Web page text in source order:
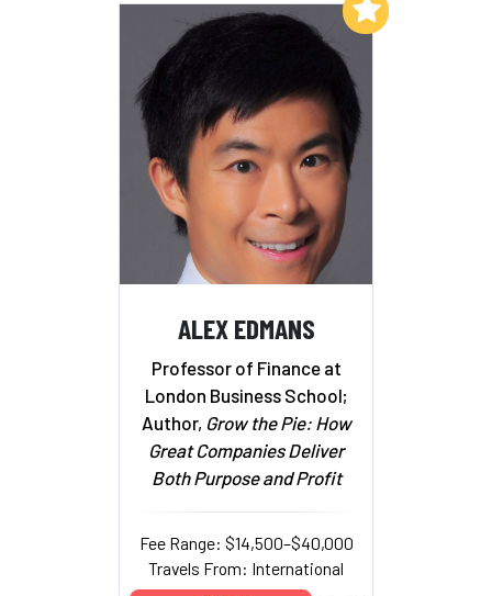
ALEX EDMANS
Professor of Finance at
London Business School;
Author, Grow the Pie: How
Great Companies Deliver
Both Purpose and Profit
Fee Range: $14,500–$40,000
Travels From: International
Add to My List